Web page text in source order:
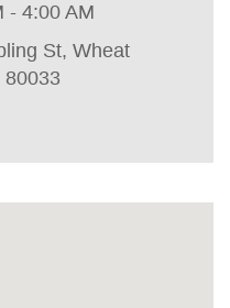
- 4:00 AM
St, Wheat
80033